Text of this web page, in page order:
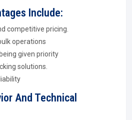
Include:
competitive pricing.
operations
given priority
solutions.
And Technical